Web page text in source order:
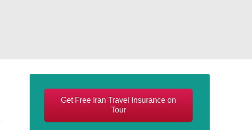
Get Free Iran Travel Insurance on
Tour